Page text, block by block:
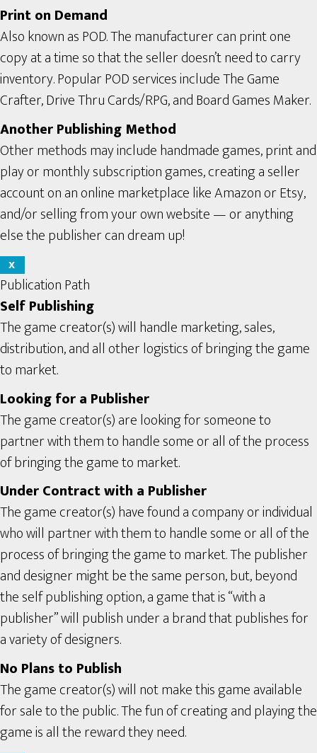
Print on Demand
Also known as POD. The manufacturer can print one
copy at a time so that the seller doesn’t need to carry
inventory. Popular POD services include The Game
Crafter, Drive Thru Cards/RPG, and Board Games Maker.
Another Publishing Method
Other methods may include handmade games, print and
play or monthly subscription games, creating a seller
account on an online marketplace like Amazon or Etsy,
and/or selling from your own website — or anything
else the publisher can dream up!
X
Publication Path
Self Publishing
The game creator(s) will handle marketing, sales,
distribution, and all other logistics of bringing the game
to market.
Looking for a Publisher
The game creator(s) are looking for someone to
partner with them to handle some or all of the process
of bringing the game to market.
Under Contract with a Publisher
The game creator(s) have found a company or individual
who will partner with them to handle some or all of the
process of bringing the game to market. The publisher
and designer might be the same person, but, beyond
the self publishing option, a game that is “with a
publisher” will publish under a brand that publishes for
a variety of designers.
No Plans to Publish
The game creator(s) will not make this game available
for sale to the public. The fun of creating and playing the
game is all the reward they need.